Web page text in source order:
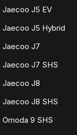
Jaecoo J5 EV
Jaecoo J5 Hybrid
Jaecoo J7
Jaecoo J7 SHS
Jaecoo J8
Jaecoo J8 SHS
Omoda 9 SHS